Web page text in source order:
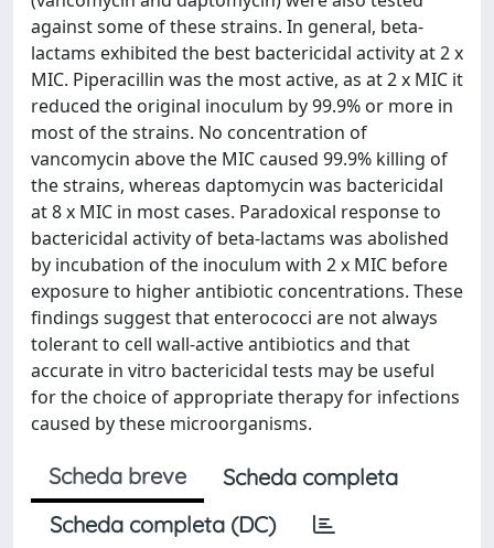
against some of these strains. In general, beta-
lactams exhibited the best bactericidal activity at 2 x
MIC. Piperacillin was the most active, as at 2 x MIC it
reduced the original inoculum by 99.9% or more in
most of the strains. No concentration of
vancomycin above the MIC caused 99.9% killing of
the strains, whereas daptomycin was bactericidal
at 8 x MIC in most cases. Paradoxical response to
bactericidal activity of beta-lactams was abolished
by incubation of the inoculum with 2 x MIC before
exposure to higher antibiotic concentrations. These
findings suggest that enterococci are not always
tolerant to cell wall-active antibiotics and that
accurate in vitro bactericidal tests may be useful
for the choice of appropriate therapy for infections
caused by these microorganisms.
Scheda breve
Scheda completa
Scheda completa (DC)